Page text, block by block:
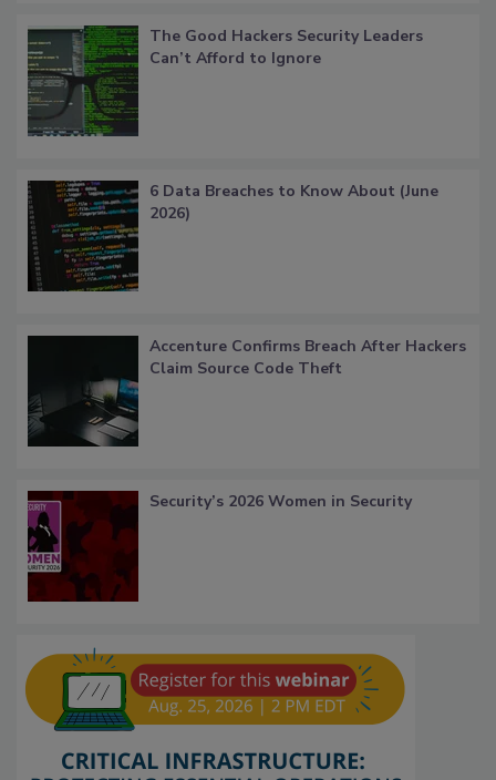
The Good Hackers Security Leaders
Can’t Afford to Ignore
6 Data Breaches to Know About (June
2026)
Accenture Confirms Breach After Hackers
Claim Source Code Theft
Security’s 2026 Women in Security